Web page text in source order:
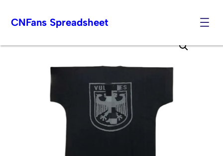
to
CNFans Spreadsheet